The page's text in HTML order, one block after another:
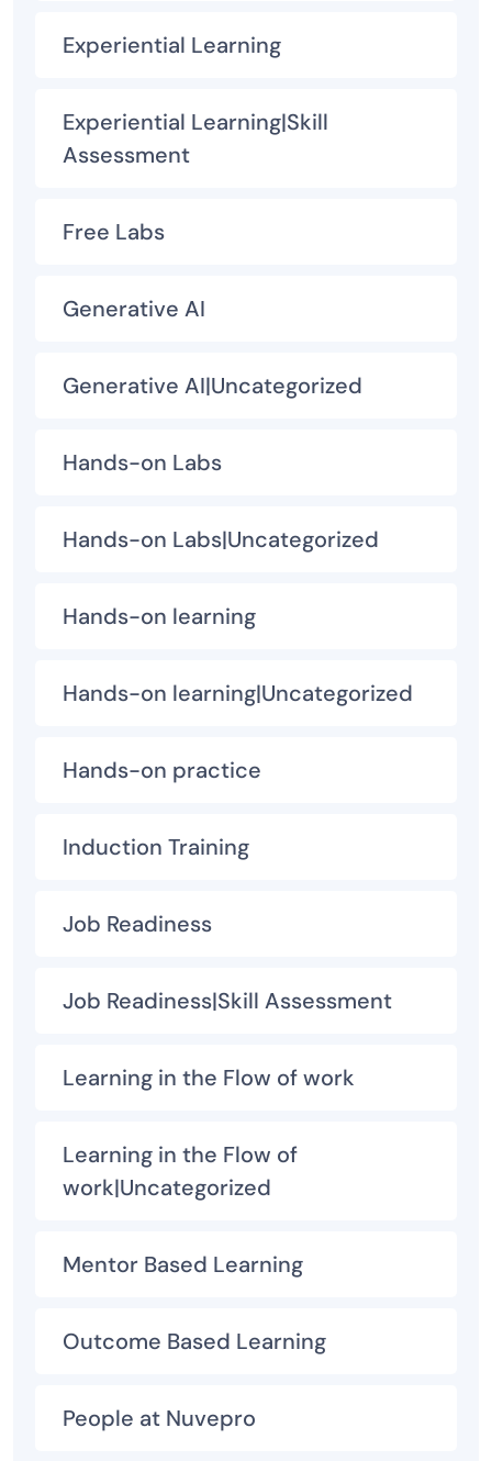
Experiential Learning
Experiential Learning|Skill
Assessment
Free Labs
Generative AI
Generative AI|Uncategorized
Hands-on Labs
Hands-on Labs|Uncategorized
Hands-on learning
Hands-on learning|Uncategorized
Hands-on practice
Induction Training
Job Readiness
Job Readiness|Skill Assessment
Learning in the Flow of work
Learning in the Flow of
work|Uncategorized
Mentor Based Learning
Outcome Based Learning
People at Nuvepro